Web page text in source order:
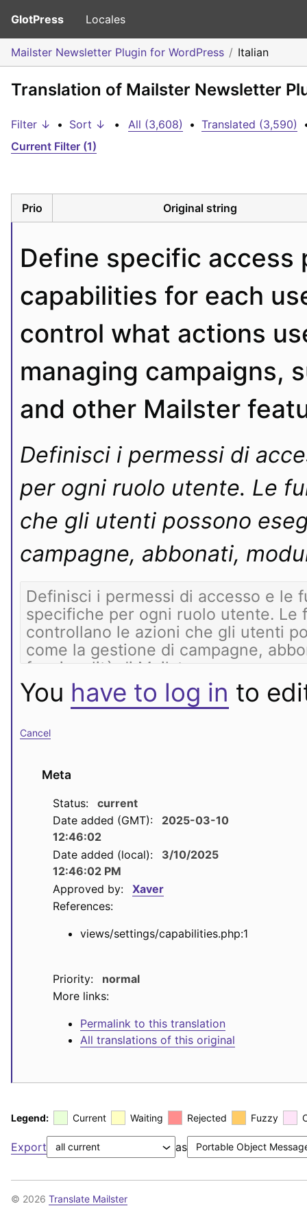
GlotPress Locales
Mailster Newsletter Plugin for WordPress Italian
Translation of Mailster Newsletter
Filter ↓ • Sort ↓ • All (3,608) • Translated (3,590)
Current Filter (1)
Prio Original string
Define specific access
capabilities for each
control what actions
managing campaigns,
and other Mailster
Definisci i permessi di
per ogni ruolo utente. Le
che gli utenti possono
campagne, abbonati,
You have to log in to
Cancel
Meta
Status:
current
Date added (GMT):
2025-03-10
12:46:02
Date added (local):
3/10/2025
12:46:02 PM
Approved by:
Xaver
References:
views/settings/capabilities.php:1
Priority:
normal
More links:
Permalink to this translation
All translations of this original
Legend: Current Waiting Rejected Fuzzy
Export as
© 2026 Translate Mailster